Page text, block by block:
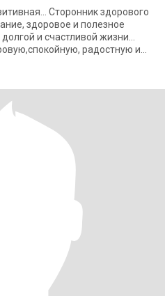
Сторонник здорового
здоровое и полезное
и счастливой жизни…
радостную и